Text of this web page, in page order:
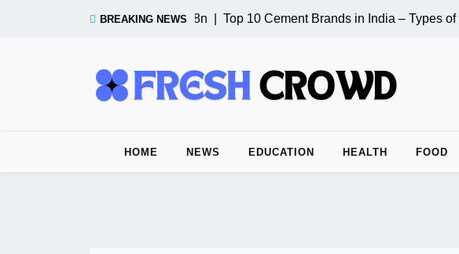
BREAKING NEWS
Test Post from n8n | Top 10 Cement Brands in India – Types of
HOME NEWS EDUCATION HEALTH FOOD